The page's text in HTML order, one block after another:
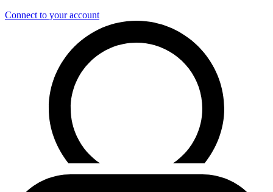
Connect to your account